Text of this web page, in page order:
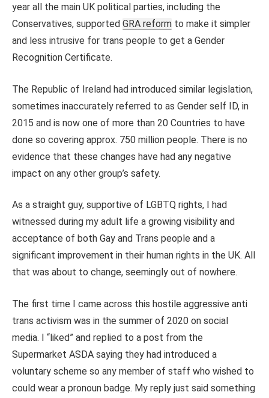
year all the main UK political parties, including the
Conservatives, supported GRA reform to make it simpler
and less intrusive for trans people to get a Gender
Recognition Certificate.
The Republic of Ireland had introduced similar legislation,
sometimes inaccurately referred to as Gender self ID, in
2015 and is now one of more than 20 Countries to have
done so covering approx. 750 million people. There is no
evidence that these changes have had any negative
impact on any other group’s safety.
As a straight guy, supportive of LGBTQ rights, I had
witnessed during my adult life a growing visibility and
acceptance of both Gay and Trans people and a
significant improvement in their human rights in the UK. All
that was about to change, seemingly out of nowhere.
The first time I came across this hostile aggressive anti
trans activism was in the summer of 2020 on social
media. I “liked” and replied to a post from the
Supermarket ASDA saying they had introduced a
voluntary scheme so any member of staff who wished to
could wear a pronoun badge. My reply just said something